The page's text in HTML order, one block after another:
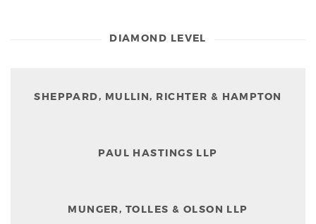
DIAMOND LEVEL
SHEPPARD, MULLIN, RICHTER & HAMPTON
PAUL HASTINGS LLP
MUNGER, TOLLES & OLSON LLP